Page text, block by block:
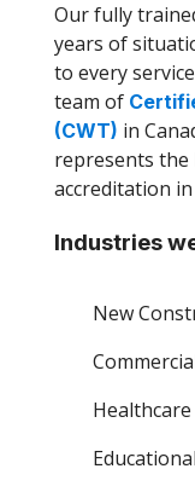
Our fully
years of
to every
team of
(CWT) in
represents
accreditation
Industries
New